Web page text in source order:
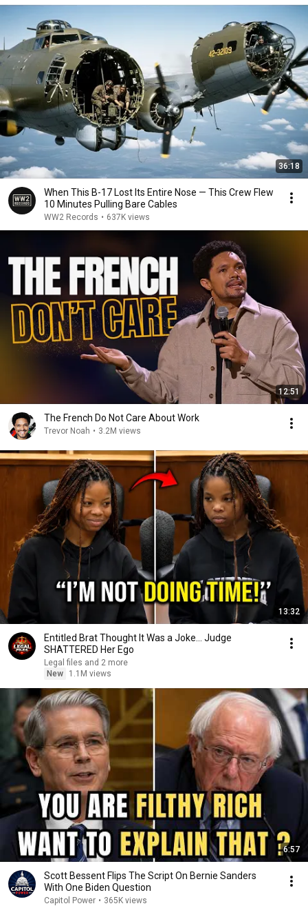
36:18
When This B-17 Lost Its Entire Nose — This Crew Flew
10 Minutes Pulling Bare Cables
WW2 Records • 637K views
12:51
The French Do Not Care About Work
Trevor Noah • 3.2M views
13:32
Entitled Brat Thought It Was a Joke… Judge
SHATTERED Her Ego
Legal files and 2 more
New
1.1M views
6:57
Scott Bessent Flips The Script On Bernie Sanders
With One Biden Question
Capitol Power • 365K views